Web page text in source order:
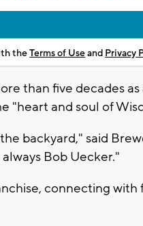
theTerms of Useand Privacy
than five decades as
"heart and soul of
backyard," said
Bob Uecker."
connecting with